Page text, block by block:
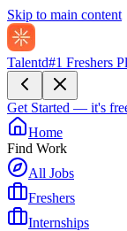
Skip to main content
Talentd#1 Freshers
Get Started — it's
Home
Find Work
All Jobs
Freshers
Internships